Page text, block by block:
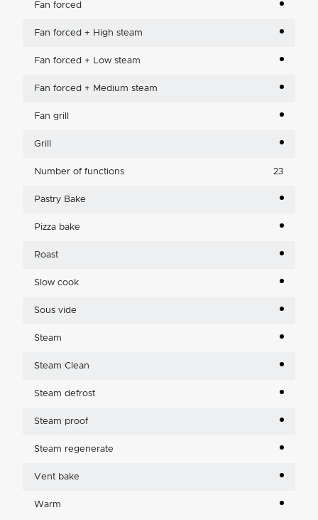
Fan forced
Fan forced + High steam
Fan forced + Low steam
Fan forced + Medium steam
Fan grill
Grill
Number of functions 23
Pastry Bake
Pizza bake
Roast
Slow cook
Sous vide
Steam
Steam Clean
Steam defrost
Steam proof
Steam regenerate
Vent bake
Warm